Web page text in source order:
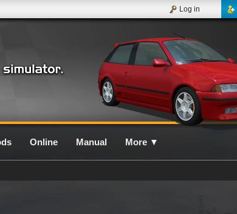
Log in
Online Manual More ▼